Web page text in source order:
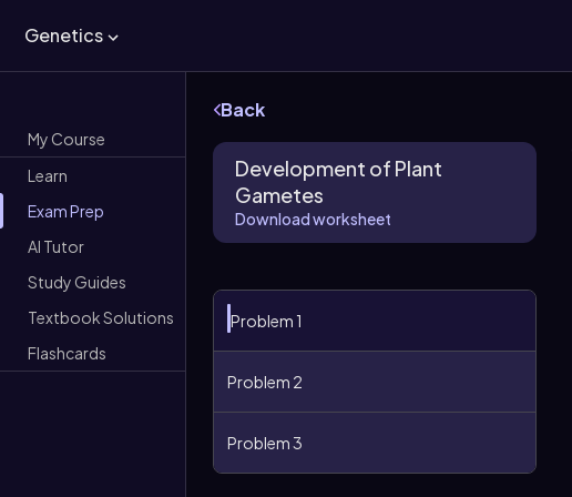
Genetics
My Course
Learn
Exam Prep
AI Tutor
Study Guides
Textbook Solutions
Flashcards
Back
Development of Plant
Gametes
Download worksheet
Problem 1
Problem 2
Problem 3